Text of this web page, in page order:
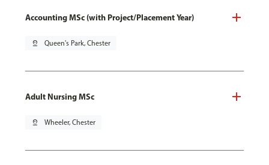
Accounting MSc (with Project/Placement Year)
pin_drop Queen's Park, Chester
Adult Nursing MSc
pin_drop Wheeler, Chester